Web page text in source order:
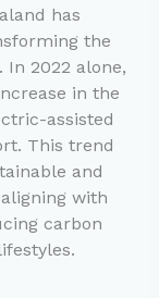
has
the
In 2022 alone,
in the
assisted
This trend
and
with
carbon